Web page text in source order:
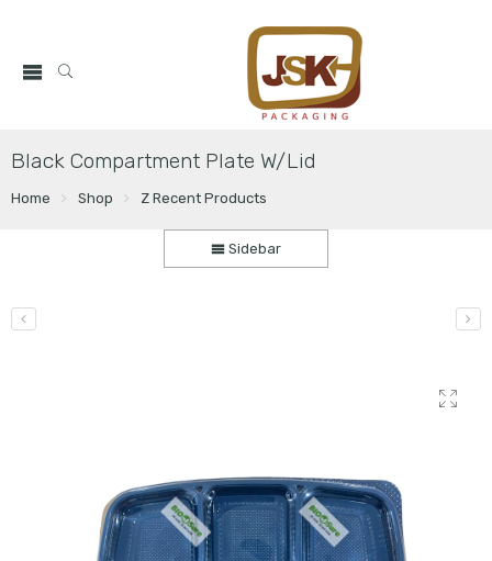
Black Compartment Plate W/Lid
Home Shop Z Recent Products
Sidebar